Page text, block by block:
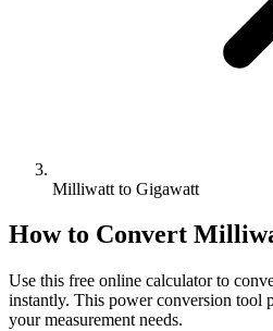
Milliwatt to Gigawatt
How to Convert
Use this free online calculator to
instantly. This powerconversion tool
your measurement needs.